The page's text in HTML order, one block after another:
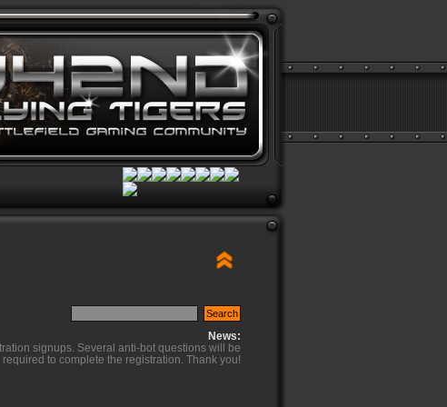
News:
signups. Several anti-bot questions will be
required to complete the registration. Thank you!